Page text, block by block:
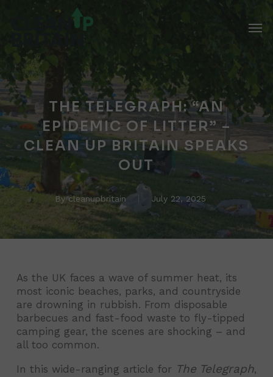
main
content
THE TELEGRAPH: “AN
EPIDEMIC OF LITTER” –
CLEAN UP BRITAIN SPEAKS
OUT
By cleanupbritain July 22, 2025
As the UK faces a wave of summer heat, its
most iconic beaches, parks, and countryside
are drowning in rubbish. From disposable
barbecues and fast-food waste to fly-tipped
camping gear, the scenes are shocking – and
all too common.
In this wide-ranging article for The Telegraph,